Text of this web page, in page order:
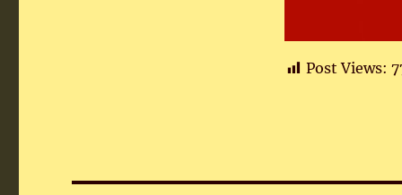
Post Views: